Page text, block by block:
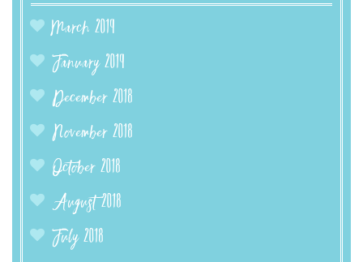
March 2019
January 2019
December 2018
November 2018
October 2018
August 2018
July 2018